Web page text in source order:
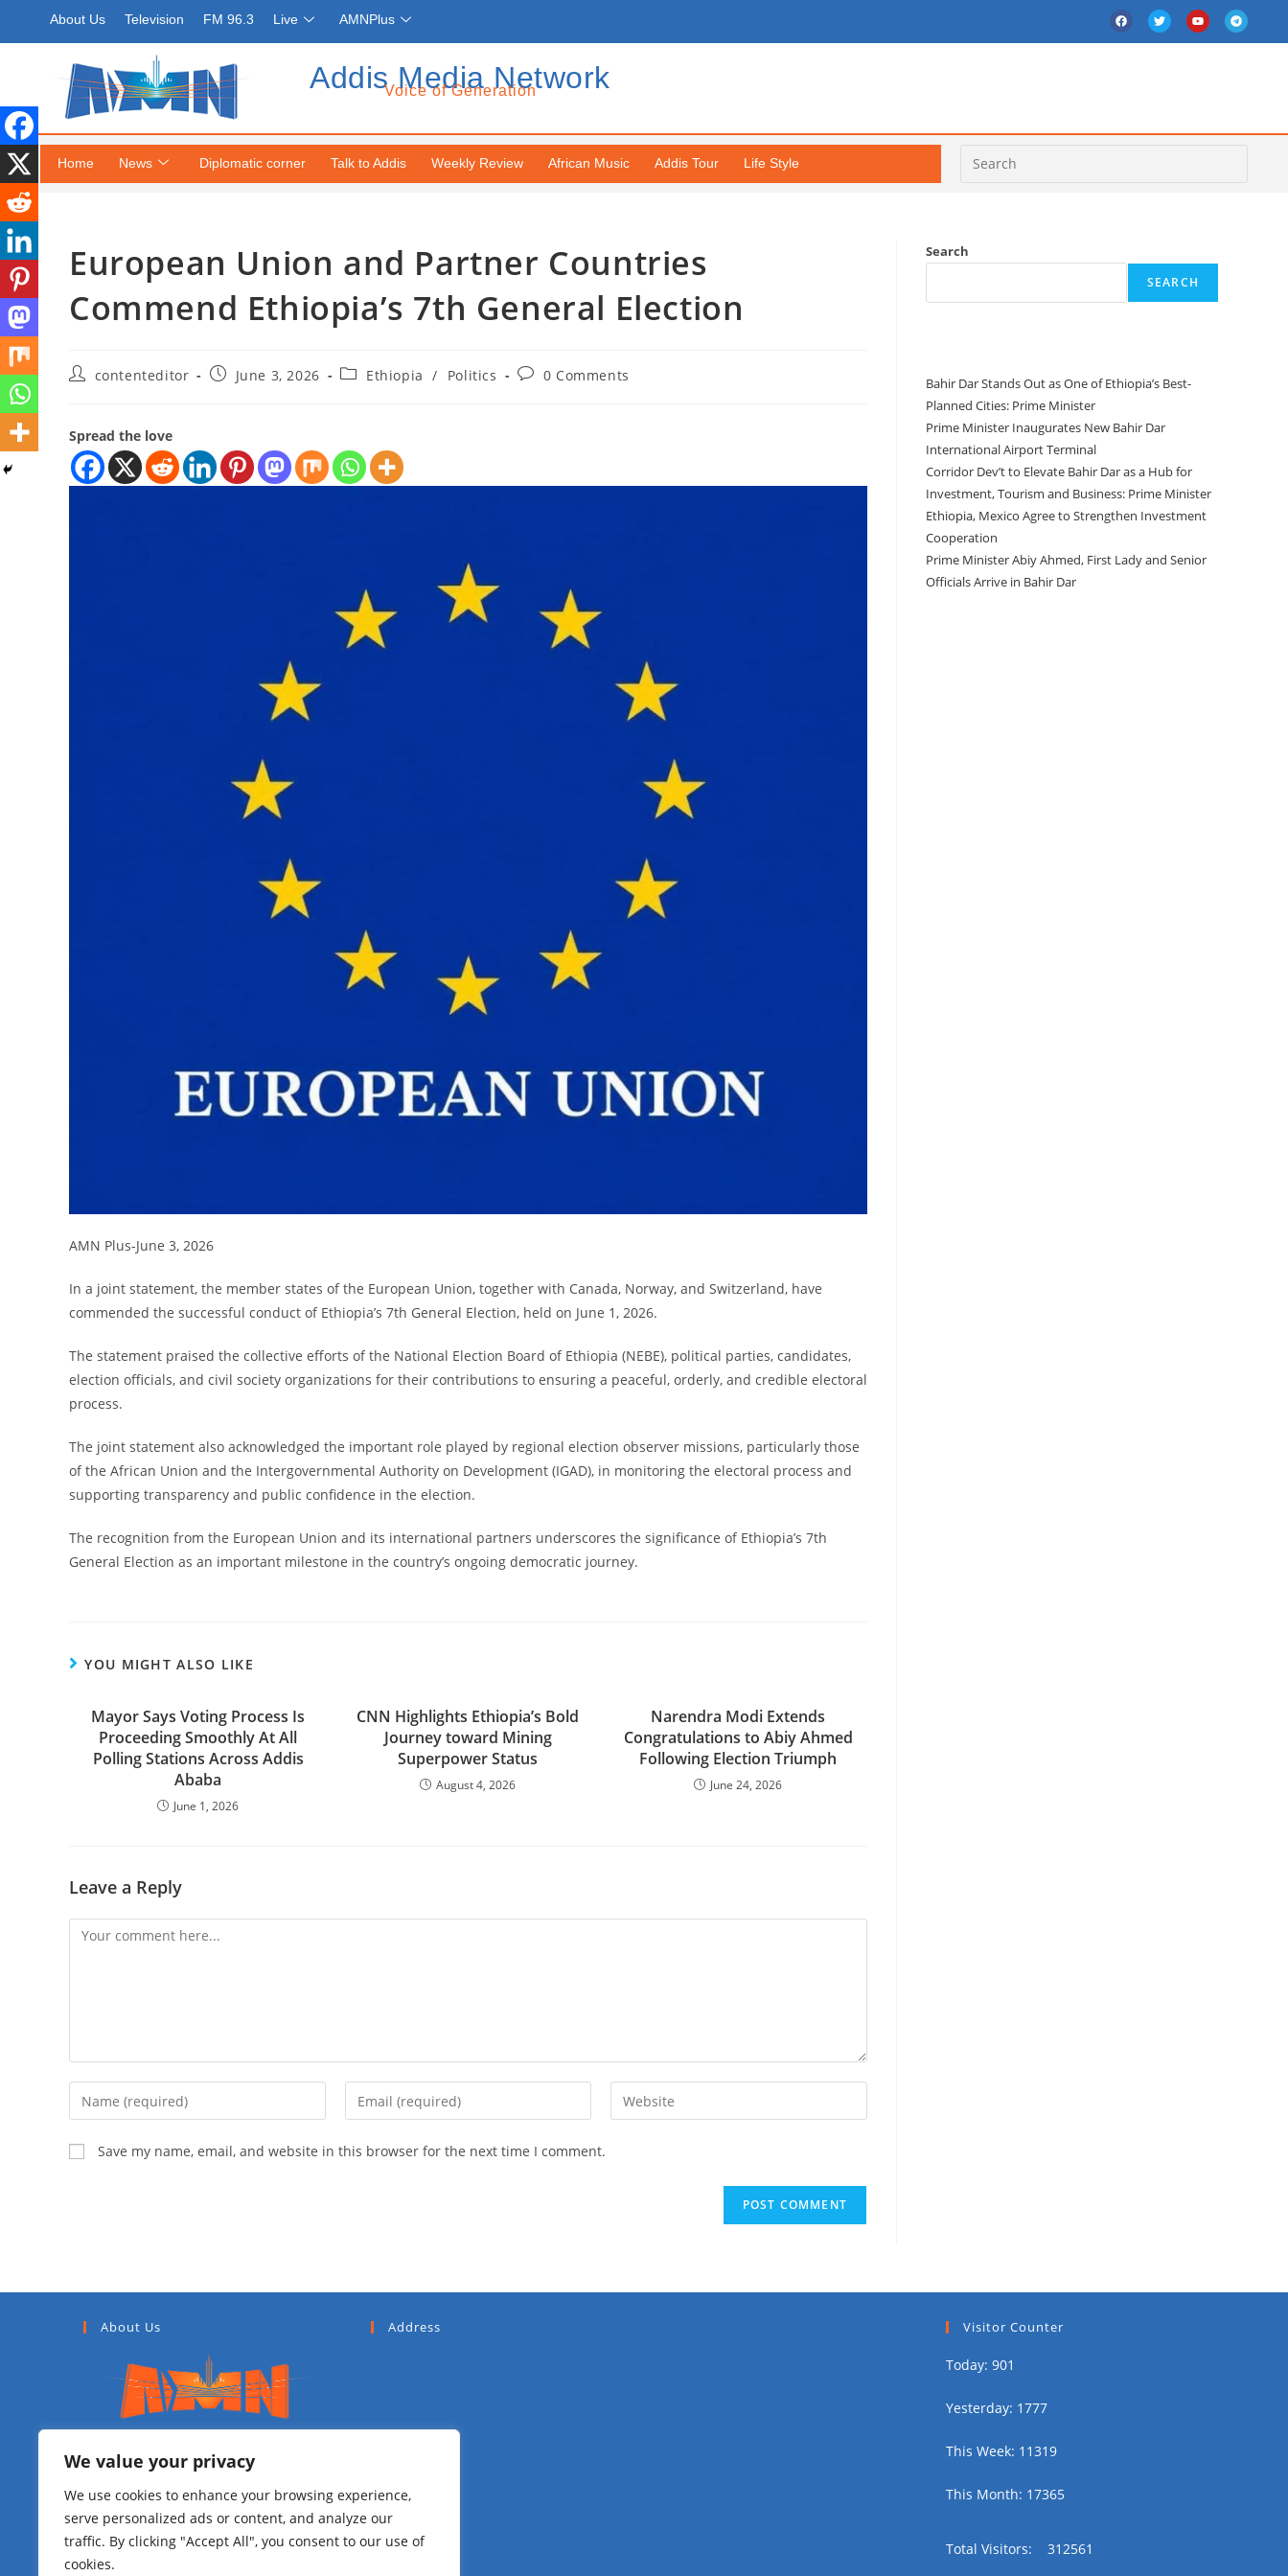
We value your privacy
We use cookies to enhance your browsing experience,
serve personalized ads or content, and analyze our
traffic. By clicking "Accept All", you consent to our use of
cookies.
About Us Television FM 96.3 Live AMNPlus
Addis Media Network
Voice of Generation
Home News Diplomatic corner Talk to Addis Weekly Review African Music Addis Tour Life Style
European Union and Partner Countries
Commend Ethiopia’s 7th General Election
contenteditor June 3, 2026 Ethiopia / Politics 0 Comments
Spread the love
AMN Plus-June 3, 2026
In a joint statement, the member states of the European Union, together with Canada, Norway, and Switzerland, have
commended the successful conduct of Ethiopia’s 7th General Election, held on June 1, 2026.
The statement praised the collective efforts of the National Election Board of Ethiopia (NEBE), political parties, candidates,
election officials, and civil society organizations for their contributions to ensuring a peaceful, orderly, and credible electoral
process.
The joint statement also acknowledged the important role played by regional election observer missions, particularly those
of the African Union and the Intergovernmental Authority on Development (IGAD), in monitoring the electoral process and
supporting transparency and public confidence in the election.
The recognition from the European Union and its international partners underscores the significance of Ethiopia’s 7th
General Election as an important milestone in the country’s ongoing democratic journey.
YOU MIGHT ALSO LIKE
Mayor Says Voting Process Is
Proceeding Smoothly At All
Polling Stations Across Addis
Ababa
June 1, 2026
CNN Highlights Ethiopia’s Bold
Journey toward Mining
Superpower Status
August 4, 2026
Narendra Modi Extends
Congratulations to Abiy Ahmed
Following Election Triumph
June 24, 2026
Leave a Reply
Save my name, email, and website in this browser for the next time I comment.
Search
SEARCH
Bahir Dar Stands Out as One of Ethiopia’s Best-
Planned Cities: Prime Minister
Prime Minister Inaugurates New Bahir Dar
International Airport Terminal
Corridor Dev’t to Elevate Bahir Dar as a Hub for
Investment, Tourism and Business: Prime Minister
Ethiopia, Mexico Agree to Strengthen Investment
Cooperation
Prime Minister Abiy Ahmed, First Lady and Senior
Officials Arrive in Bahir Dar
About Us
Addis Media Network (AMN) is a
government media outlet situated in
Ethiopia’s capital city of Addis Ababa
having a vision to be a main
Metropolitan media city in 2023 E.C.
Address Visitor Counter
Today: 901
Yesterday: 1777
This Week: 11319
This Month: 17365
Total Visitors: 312561